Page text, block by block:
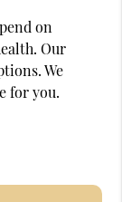
on
Our
We
for you.